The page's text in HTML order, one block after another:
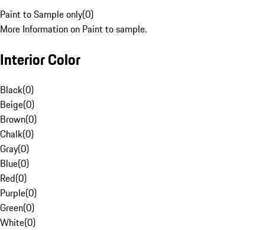
Paint to Sample only(0)
More Information on Paint to sample.
Interior Color
Black(0)
Beige(0)
Brown(0)
Chalk(0)
Gray(0)
Blue(0)
Red(0)
Purple(0)
Green(0)
White(0)